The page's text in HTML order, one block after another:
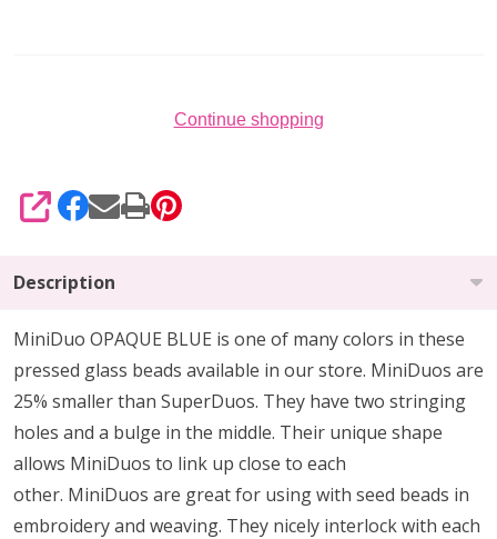
Continue shopping
SHARE
Description
MiniDuo OPAQUE BLUE is one of many colors in these
pressed glass beads available in our store. MiniDuos are
25% smaller than SuperDuos. They have two stringing
holes and a bulge in the middle. Their unique shape
allows MiniDuos to link up close to each
other. MiniDuos are great for using with seed beads in
embroidery and weaving. They nicely interlock with each